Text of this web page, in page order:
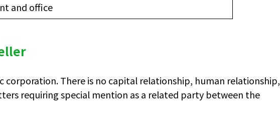
and office
corporation. There is no capital relationship, human relationship,
requiring special mention as a related party between the